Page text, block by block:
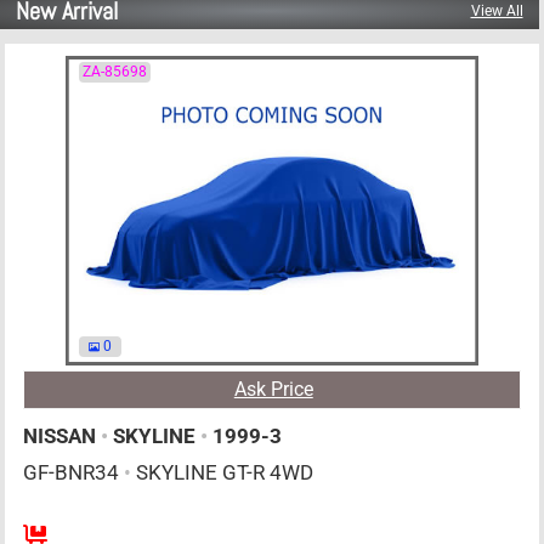
New Arrival View All
ZA-85698
0
Ask Price
NISSAN • SKYLINE • 1999-3
GF-BNR34 • SKYLINE GT-R 4WD